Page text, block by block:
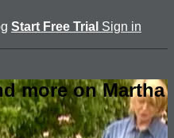
Start Free Trial Sign in
more on Martha